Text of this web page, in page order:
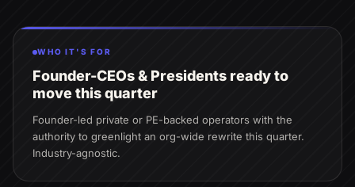
WHO IT'S FOR
Founder-CEOs & Presidents ready to
move this quarter
Founder-led private or PE-backed operators with the
authority to greenlight an org-wide rewrite this quarter.
Industry-agnostic.